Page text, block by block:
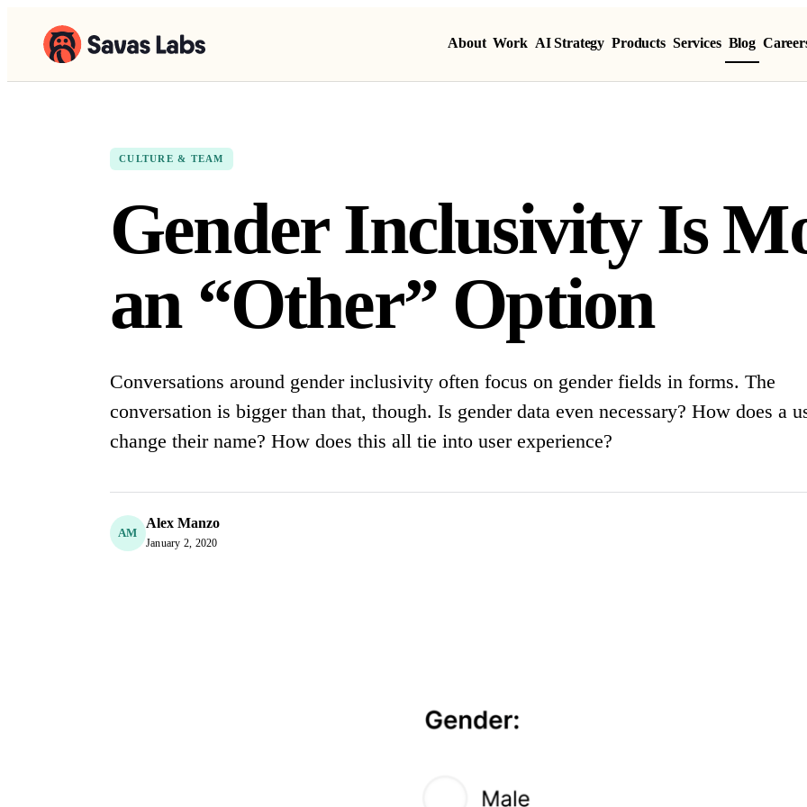
About Work AI Strategy Products Services Blog
CULTURE & TEAM
Gender Inclusivity Is
an “Other” Option
Conversations around gender inclusivity often focus on gender fields in forms. The
conversation is bigger than that, though. Is gender data even necessary? How does a
change their name? How does this all tie into user experience?
AM
Alex Manzo
January 2, 2020